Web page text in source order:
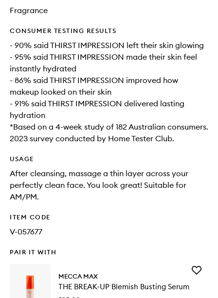
Fragrance
CONSUMER TESTING RESULTS
- 90% said THIRST IMPRESSION left their skin glowing
- 95% said THIRST IMPRESSION made their skin feel
instantly hydrated
- 86% said THIRST IMPRESSION improved how
makeup looked on their skin
- 91% said THIRST IMPRESSION delivered lasting
hydration
*Based on a 4-week study of 182 Australian consumers.
2023 survey conducted by Home Tester Club.
USAGE
After cleansing, massage a thin layer across your
perfectly clean face. You look great! Suitable for
AM/PM.
ITEM CODE
V-057677
PAIR IT WITH
MECCA MAX
THE BREAK-UP Blemish Busting Serum
Add